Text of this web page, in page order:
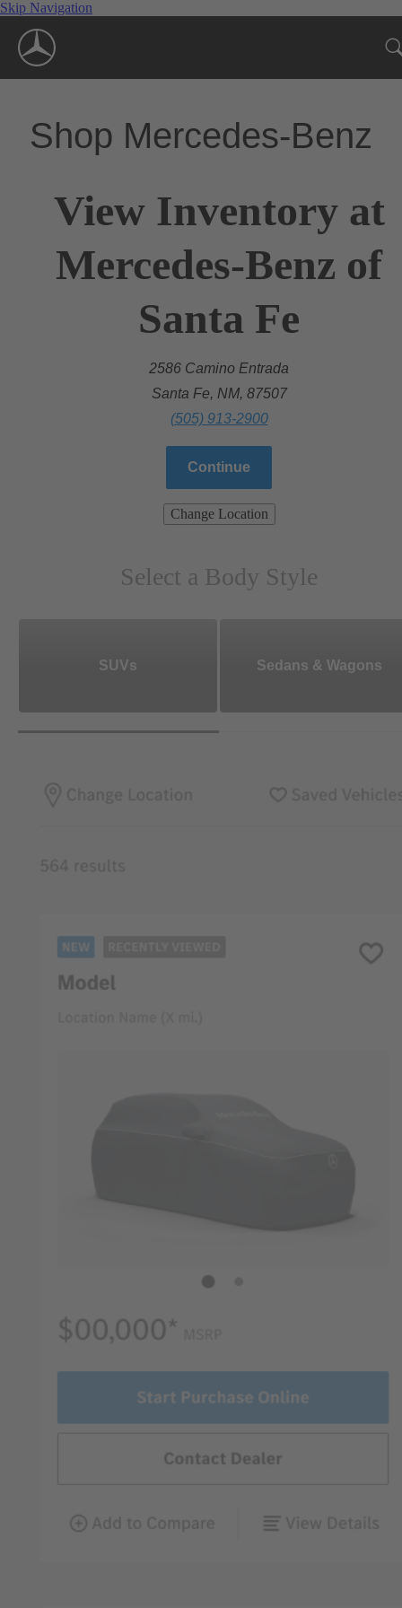
Skip Navigation
Shop Mercedes-Benz
View Inventory at
Mercedes-Benz of
Santa Fe
2586 Camino Entrada
Santa Fe, NM, 87507
(505) 913-2900
Continue
Change Location
Select a Body Style
SUVs Sedans & Wagons